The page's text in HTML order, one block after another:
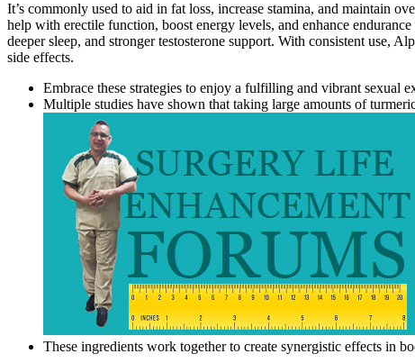
It’s commonly used to aid in fat loss, increase stamina, and maintain
help with erectile function, boost energy levels, and enhance
deeper sleep, and stronger testosterone support. With consistent use,
side effects.
Embrace these strategies to enjoy a fulfilling and vibrant sexual
Multiple studies have shown that taking large amounts of
These ingredients work together to create synergistic effects in